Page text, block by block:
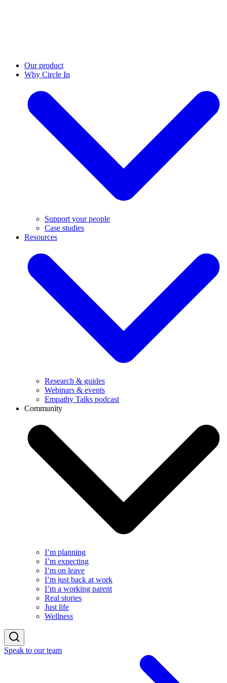
Our product
Why Circle In
Support your people
Case studies
Resources
Research & guides
Webinars & events
Empathy Talks podcast
Community
I’m planning
I’m expecting
I’m on leave
I’m just back at work
I’m a working parent
Real stories
Just life
Wellness
Speak to our team